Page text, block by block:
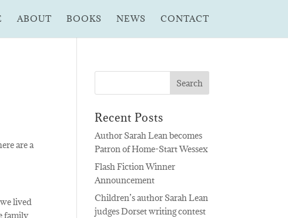
ABOUT BOOKS NEWS CONTACT
are a
lived
family
Recent Posts
Author Sarah Lean becomes
Patron of Home-Start Wessex
Flash Fiction Winner
Announcement
Children’s author Sarah Lean
judges Dorset writing contest